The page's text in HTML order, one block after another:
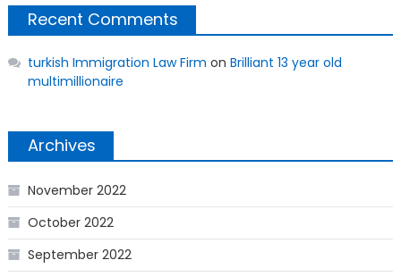
Recent Comments
turkish Immigration Law Firm on Brilliant 13 year old
multimillionaire
Archives
November 2022
October 2022
September 2022